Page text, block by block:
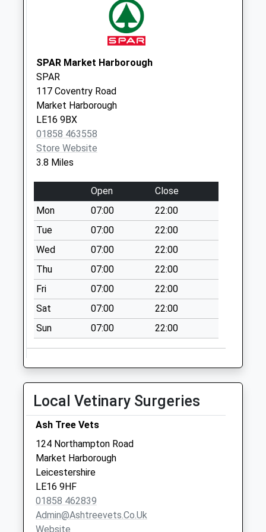
available until:09:00
Collection:07:00
Nn6 Draughton
Northampton
Collection Today
available until:09:00
Weekday Last
Collection:09:00
Collection:07:00
Nn14 Braybrooke
Road Desborough
Collection Today
available until:09:00
Weekday Last
Collection:09:00
Saturday Last
Collection:07:00
Nn14 Federation
Avenue
Collection Today
available until:09:00
Weekday Last
Collection:09:00
Saturday Last
Collection:07:00
Main Street Le16
9Sj
Collection Today
available until:09:00
Weekday Last
SPAR Market Harborough
SPAR
117 Coventry Road
Market Harborough
LE16 9BX
01858 463558
Store Website
3.8 Miles
Open
Close
Mon
07:00
22:00
Tue
07:00
22:00
Wed
07:00
22:00
Thu
07:00
22:00
Fri
07:00
22:00
Sat
07:00
22:00
Sun
07:00 22:00
Local Vetinary Surgeries
Ash Tree Vets
124 Northampton Road
Market Harborough
Leicestershire
LE16 9HF
01858 462839
Admin@ashtreevets.co.uk
Website